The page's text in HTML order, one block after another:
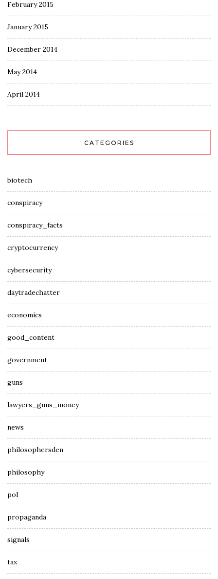
February 2015
January 2015
December 2014
May 2014
April 2014
CATEGORIES
biotech
conspiracy
conspiracy_facts
cryptocurrency
cybersecurity
daytradechatter
economics
good_content
government
guns
lawyers_guns_money
news
philosophersden
philosophy
pol
propaganda
signals
tax